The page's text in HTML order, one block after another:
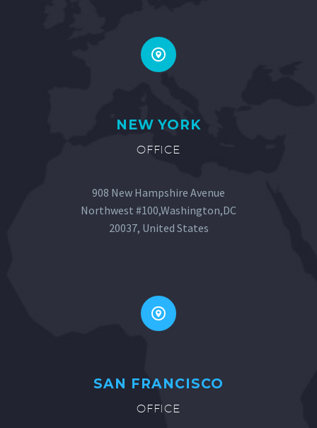


NEW YORK
OFFICE
908 New Hampshire Avenue
Northwest #100,Washington,DC
20037, United States


SAN FRANCISCO
OFFICE